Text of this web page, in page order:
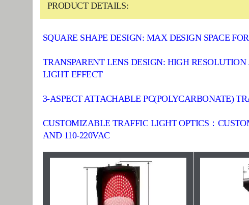
PRODUCT DETAILS:
SQUARE SHAPE DESIGN: MAX DESIGN SPACE
TRANSPARENT LENS DESIGN: HIGH
LIGHT EFFECT
3-ASPECT ATTACHABLE PC(POLYCARBONATE)
CUSTOMIZABLE TRAFFIC LIGHT OPTICS：
AND 110-220VAC